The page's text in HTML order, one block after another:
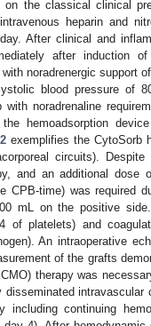
the classical clinical
heparin and
After clinical and
after induction
noradrenergic support
blood pressure of
noradrenaline
hemoadsorption
exemplifies the CytoSorb
circuits).
and an additional dose
CPB-time) was required
mL on the positive
platelets) and
An intraoperative
of the grafts
therapy was
intravascular
including continuing